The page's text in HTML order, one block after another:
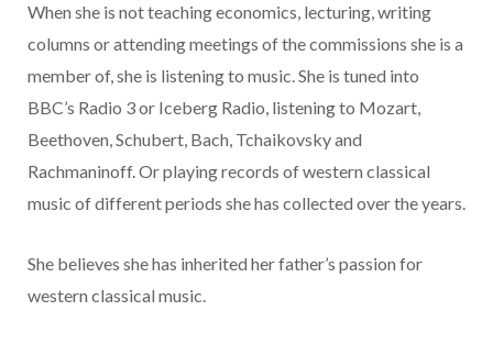
When she is not teaching economics, lecturing, writing
columns or attending meetings of the commissions she is a
member of, she is listening to music. She is tuned into
BBC’s Radio 3 or Iceberg Radio, listening to Mozart,
Beethoven, Schubert, Bach, Tchaikovsky and
Rachmaninoff. Or playing records of western classical
music of different periods she has collected over the years.
She believes she has inherited her father’s passion for
western classical music.